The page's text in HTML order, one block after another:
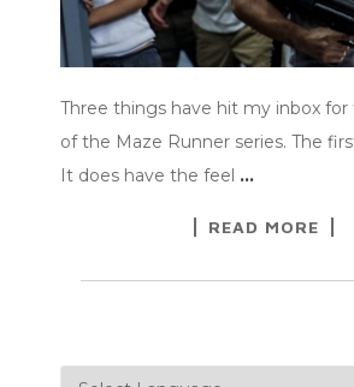
Three things have hit my inbox
of the Maze Runner series. The
It does have the feel …
READ MORE